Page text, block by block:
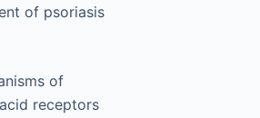
of psoriasis
of
receptors